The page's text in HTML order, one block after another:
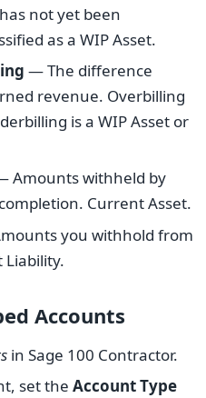
not yet been
as a WIP Asset.
— The difference
revenue. Overbilling
is a WIP Asset or
Amounts withheld by
Current Asset.
you withhold from
Accounts
in Sage 100 Contractor.
set the Account Type